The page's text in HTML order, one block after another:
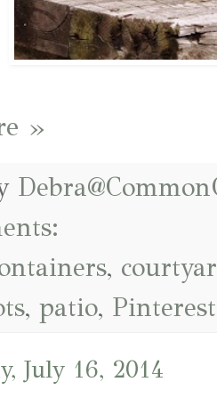
»
,
, patio, Pinterest
July 16, 2014